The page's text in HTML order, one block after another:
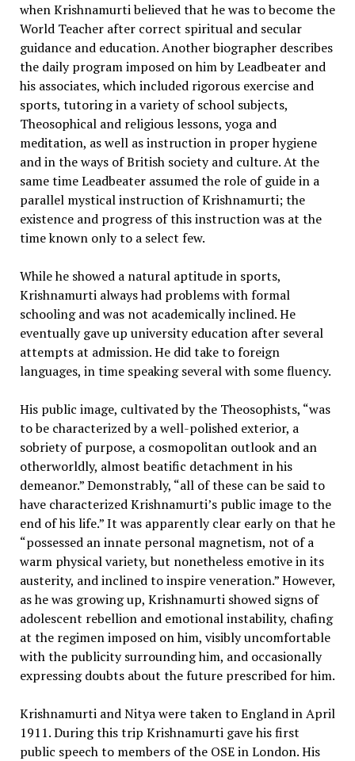
when Krishnamurti believed that he was to become the
World Teacher after correct spiritual and secular
guidance and education. Another biographer describes
the daily program imposed on him by Leadbeater and
his associates, which included rigorous exercise and
sports, tutoring in a variety of school subjects,
Theosophical and religious lessons, yoga and
meditation, as well as instruction in proper hygiene
and in the ways of British society and culture. At the
same time Leadbeater assumed the role of guide in a
parallel mystical instruction of Krishnamurti; the
existence and progress of this instruction was at the
time known only to a select few.
While he showed a natural aptitude in sports,
Krishnamurti always had problems with formal
schooling and was not academically inclined. He
eventually gave up university education after several
attempts at admission. He did take to foreign
languages, in time speaking several with some fluency.
His public image, cultivated by the Theosophists, “was
to be characterized by a well-polished exterior, a
sobriety of purpose, a cosmopolitan outlook and an
otherworldly, almost beatific detachment in his
demeanor.” Demonstrably, “all of these can be said to
have characterized Krishnamurti’s public image to the
end of his life.” It was apparently clear early on that he
“possessed an innate personal magnetism, not of a
warm physical variety, but nonetheless emotive in its
austerity, and inclined to inspire veneration.” However,
as he was growing up, Krishnamurti showed signs of
adolescent rebellion and emotional instability, chafing
at the regimen imposed on him, visibly uncomfortable
with the publicity surrounding him, and occasionally
expressing doubts about the future prescribed for him.
Krishnamurti and Nitya were taken to England in April
1911. During this trip Krishnamurti gave his first
public speech to members of the OSE in London. His